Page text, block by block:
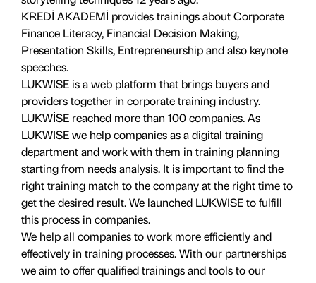
KREDİ AKADEMİ provides trainings about Corporate
Finance Literacy, Financial Decision Making,
Presentation Skills, Entrepreneurship and also keynote
speeches.
LUKWISE is a web platform that brings buyers and
providers together in corporate training industry.
LUKWİSE reached more than 100 companies. As
LUKWISE we help companies as a digital training
department and work with them in training planning
starting from needs analysis. It is important to find the
right training match to the company at the right time to
get the desired result. We launched LUKWISE to fulfill
this process in companies.
We help all companies to work more efficiently and
effectively in training processes. With our partnerships
we aim to offer qualified trainings and tools to our